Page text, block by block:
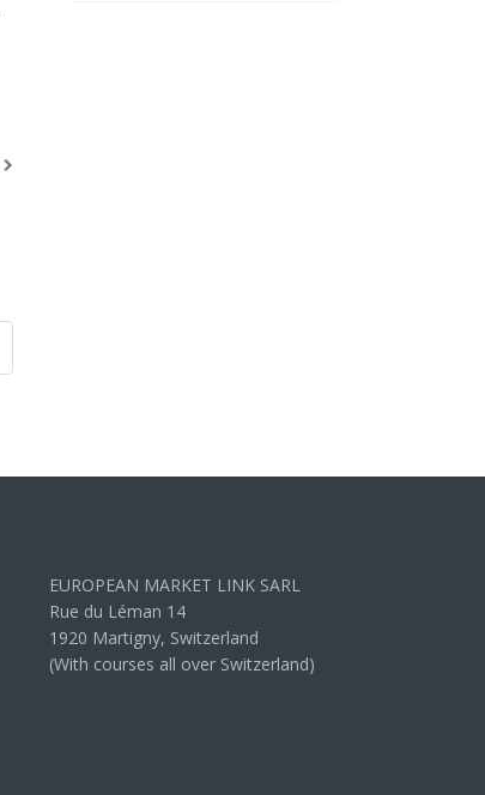
EUROPEAN MARKET LINK SARL
Rue du Léman 14
1920 Martigny, Switzerland
(With courses all over Switzerland)